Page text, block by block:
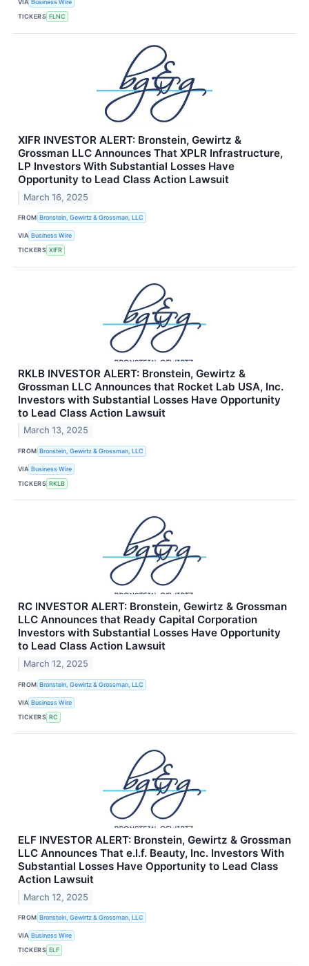
VIA Business Wire
TICKERS FLNC
XIFR INVESTOR ALERT: Bronstein, Gewirtz &
Grossman LLC Announces That XPLR Infrastructure,
LP Investors With Substantial Losses Have
Opportunity to Lead Class Action Lawsuit
March 16, 2025
FROM Bronstein, Gewirtz & Grossman, LLC
VIA Business Wire
TICKERS XIFR
RKLB INVESTOR ALERT: Bronstein, Gewirtz &
Grossman LLC Announces that Rocket Lab USA, Inc.
Investors with Substantial Losses Have Opportunity
to Lead Class Action Lawsuit
March 13, 2025
FROM Bronstein, Gewirtz & Grossman, LLC
VIA Business Wire
TICKERS RKLB
RC INVESTOR ALERT: Bronstein, Gewirtz & Grossman
LLC Announces that Ready Capital Corporation
Investors with Substantial Losses Have Opportunity
to Lead Class Action Lawsuit
March 12, 2025
FROM Bronstein, Gewirtz & Grossman, LLC
VIA Business Wire
TICKERS RC
ELF INVESTOR ALERT: Bronstein, Gewirtz & Grossman
LLC Announces That e.l.f. Beauty, Inc. Investors With
Substantial Losses Have Opportunity to Lead Class
Action Lawsuit
March 12, 2025
FROM Bronstein, Gewirtz & Grossman, LLC
VIA Business Wire
TICKERS ELF